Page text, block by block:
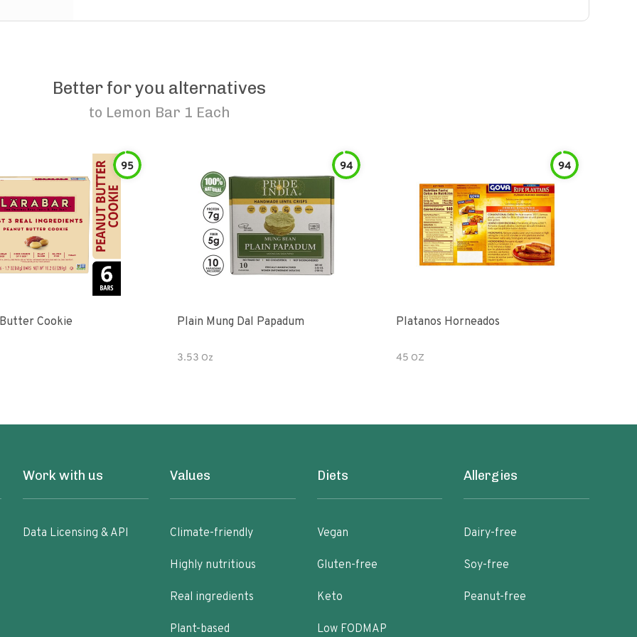
Better for you alternatives
to Lemon Bar 1 Each
95
Cookie
94
Plain Mung Dal Papadum
3.53 Oz
94
Platanos Horneados
45 OZ
Work with us
Data Licensing & API
Values
Climate-friendly
Highly nutritious
Real ingredients
Plant-based
Diets
Vegan
Gluten-free
Keto
Low FODMAP
Allergies
Dairy-free
Soy-free
Peanut-free